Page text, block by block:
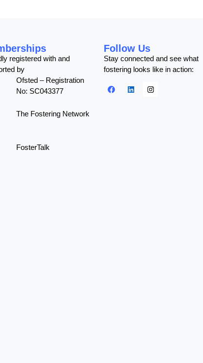
registered with and
by
Ofsted – Registration
No: SC043377
The Fostering Network
FosterTalk
Follow Us
Stay connected and see what
fostering looks like in action: